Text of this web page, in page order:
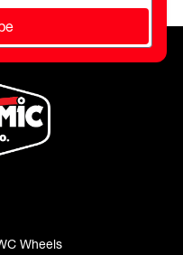
Wheels